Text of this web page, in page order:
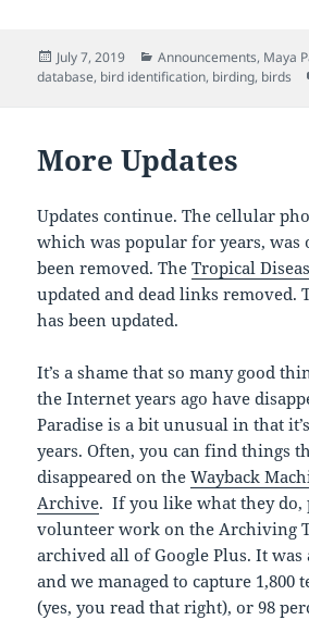
Posted
on
July 7, 2019 Categories
Announcements, Maya
database, bird identification, birding, birds
More Updates
Updates continue. The cellular
which was popular for years, was
been removed. TheTropical
updated and dead links removed.
has been updated.
It’s a shame that so many good
the Internet years ago have
Paradise is a bit unusual in that
years. Often, you can find things
disappeared on theWayback
Archive. If you like what they do,
volunteer work on the Archiving
archived all of Google Plus. It was
and we managed to capture 1,800
(yes, you read that right), or 98